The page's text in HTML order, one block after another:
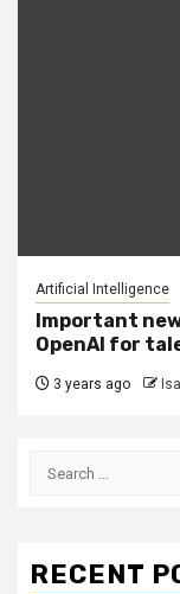
Artificial Intelligence
Important
OpenAI for
3 years ago
Search
RECENT